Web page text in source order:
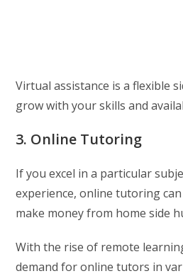
Virtual assistance is a flexible
grow with your skills and
3. Online Tutoring
If you excel in a particular
experience, online tutoring
make money from home side
With the rise of remote
demand for online tutors in